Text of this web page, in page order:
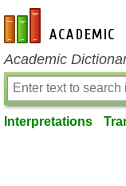
en-academic.com
Academic
Interpretations